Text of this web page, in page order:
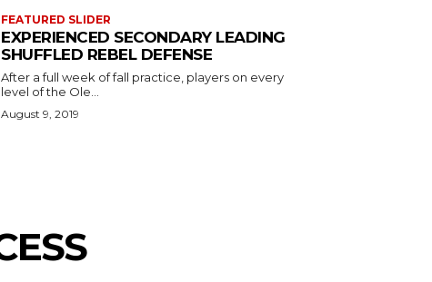
FEATURED SLIDER
EXPERIENCED SECONDARY LEADING
SHUFFLED REBEL DEFENSE
After a full week of fall practice, players on every
level of the Ole...
August 9, 2019